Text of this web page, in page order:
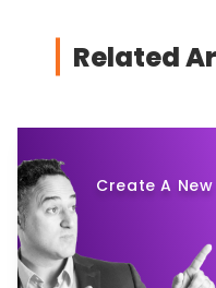
Related
Create A